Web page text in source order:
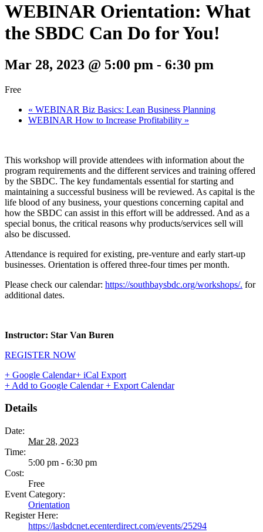
WEBINAR Orientation: What
the SBDC Can Do for You!
Mar 28, 2023 @ 5:00 pm - 6:30 pm
Free
« WEBINAR Biz Basics: Lean Business Planning
WEBINAR How to Increase Profitability »
This workshop will provide attendees with information about the
program requirements and the different services and training offered
by the SBDC. The key fundamentals essential for starting and
maintaining a successful business will be reviewed. As capital is the
life blood of any business, your questions concerning capital and
how the SBDC can assist in this effort will be addressed. And as a
special bonus, the critical reasons why products/services sell will
also be discussed.
Attendance is required for existing, pre-venture and early start-up
businesses. Orientation is offered three-four times per month.
Please check our calendar: https://southbaysbdc.org/workshops/. for
additional dates.
Instructor: Star Van Buren
REGISTER NOW
+ Google Calendar+ iCal Export
+ Add to Google Calendar+ Export Calendar
Details
Date:
Mar 28, 2023
Time:
5:00 pm - 6:30 pm
Cost:
Free
Event Category:
Orientation
Register Here:
https://lasbdcnet.ecenterdirect.com/events/25294